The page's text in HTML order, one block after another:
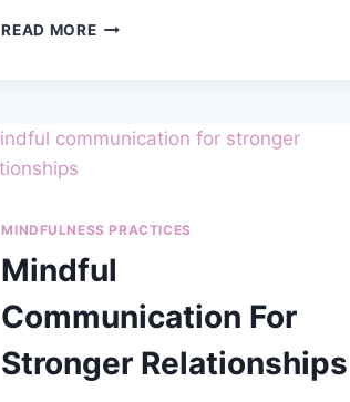
READ MOREEMOTIONAL
TO
&
FIND
RELIEF
MINDFULNESS PRACTICES
Mindful
Communication For
Stronger Relationships